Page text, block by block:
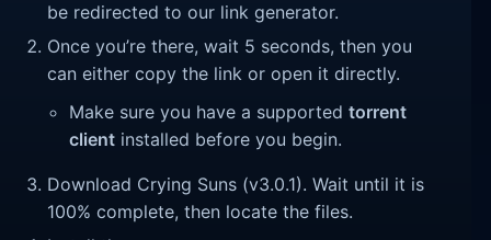
be redirected to our link generator.
Once you’re there, wait 5 seconds, then you
can either copy the link or open it directly.
Make sure you have a supportedtorrent
client installed before you begin.
Download Crying Suns (v3.0.1). Wait until it is
100% complete, then locate the files.